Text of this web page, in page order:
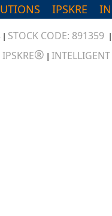
IPSKRE
| STOCK CODE: 891359
IPSKRE® |